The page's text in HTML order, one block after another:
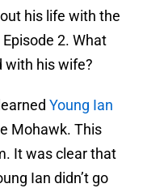
his life with the
2. What
with his wife?
Young Ian
Mohawk. This
It was clear that
Ian didn’t go